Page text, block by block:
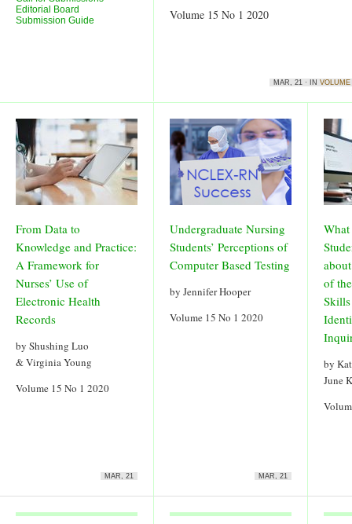
Editorial Board
Submission Guide
Volume 15 No 1 2020
MAR, 21 · IN VOLUME
From Data to
Knowledge and Practice:
A Framework for
Nurses’ Use of
Electronic Health
Records
by Shushing Luo
& Virginia Young
Volume 15 No 1 2020
MAR, 21
Undergraduate Nursing
Students’ Perceptions of
Computer Based Testing
by Jennifer Hooper
Volume 15 No 1 2020
MAR, 21
of
by
June